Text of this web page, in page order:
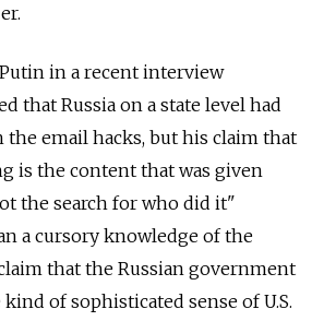
in a recent interview
that Russia on a state level had
email hacks, but his claim that
is the content that was given
the search for who did it"
a cursory knowledge of the
that the Russian government
of sophisticated sense of U.S.